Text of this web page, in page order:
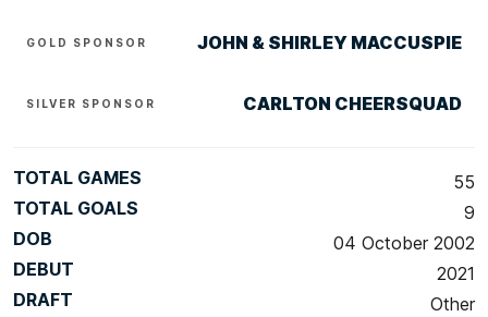
GOLD SPONSOR JOHN & SHIRLEY MACCUSPIE
SILVER SPONSOR CARLTON CHEERSQUAD
TOTAL GAMES
55
TOTAL GOALS
9
DOB
04 October 2002
DEBUT
2021
DRAFT
Other